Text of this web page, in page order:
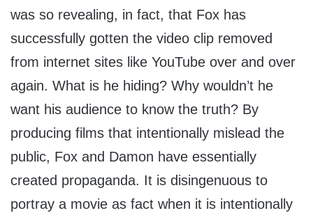
was so revealing, in fact, that Fox has
successfully gotten the video clip removed
from internet sites like YouTube over and over
again. What is he hiding? Why wouldn’t he
want his audience to know the truth? By
producing films that intentionally mislead the
public, Fox and Damon have essentially
created propaganda. It is disingenuous to
portray a movie as fact when it is intentionally